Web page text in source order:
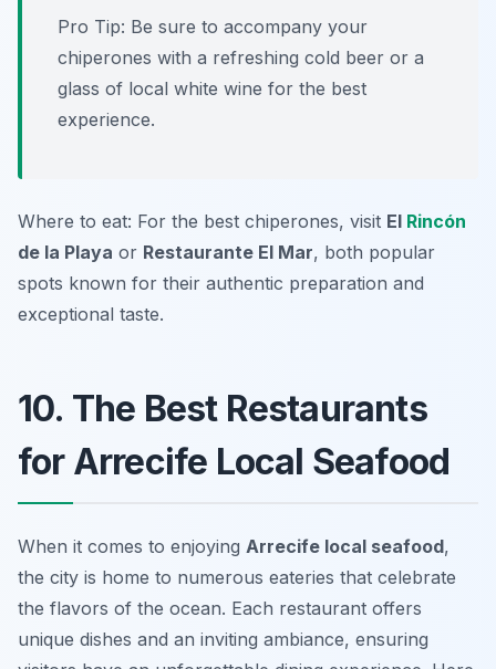
Pro Tip: Be sure to accompany your
chiperones with a refreshing cold beer or a
glass of local white wine for the best
experience.
Where to eat: For the best chiperones, visit El Rincón
de la Playa or Restaurante El Mar, both popular
spots known for their authentic preparation and
exceptional taste.
10. The Best Restaurants
for Arrecife Local Seafood
When it comes to enjoying Arrecife local seafood,
the city is home to numerous eateries that celebrate
the flavors of the ocean. Each restaurant offers
unique dishes and an inviting ambiance, ensuring